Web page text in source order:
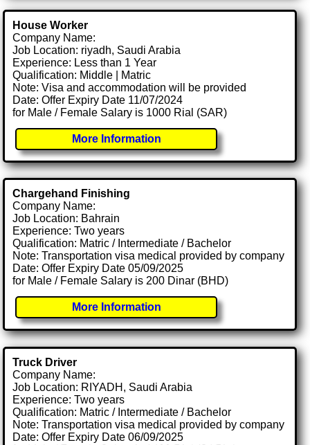
House Worker
Company Name:
Job Location: riyadh, Saudi Arabia
Experience: Less than 1 Year
Qualification: Middle | Matric
Note: Visa and accommodation will be provided
Date: Offer Expiry Date 11/07/2024
for Male / Female Salary is 1000 Rial (SAR)
More Information
Chargehand Finishing
Company Name:
Job Location: Bahrain
Experience: Two years
Qualification: Matric / Intermediate / Bachelor
Note: Transportation visa medical provided by company
Date: Offer Expiry Date 05/09/2025
for Male / Female Salary is 200 Dinar (BHD)
More Information
Truck Driver
Company Name:
Job Location: RIYADH, Saudi Arabia
Experience: Two years
Qualification: Matric / Intermediate / Bachelor
Note: Transportation visa medical provided by company
Date: Offer Expiry Date 06/09/2025